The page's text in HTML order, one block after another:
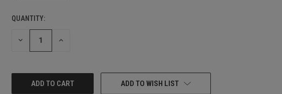
CURRENT
STOCK:
QUANTITY:
DECREASE INCREASE
ADD TO WISH LIST